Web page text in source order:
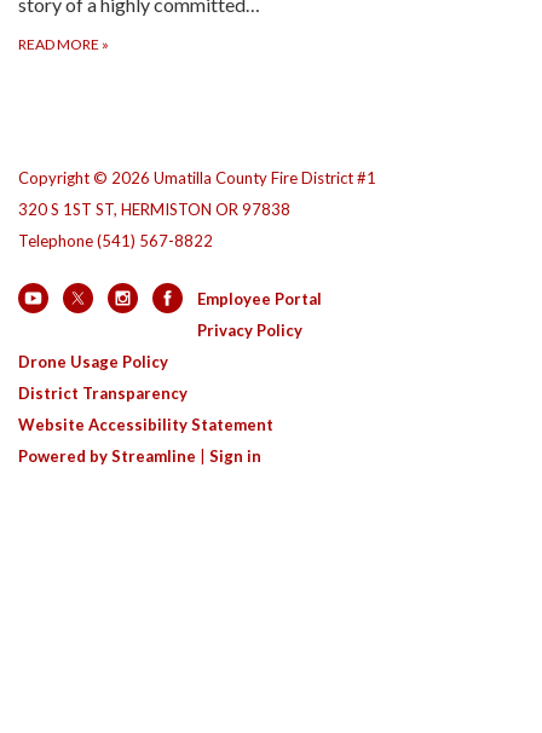
READ MORE »
Copyright © 2026 Umatilla County Fire District #1
320 S 1ST ST, HERMISTON OR 97838
Telephone(541) 567-8822
Employee Portal
Privacy Policy
Drone Usage Policy
District Transparency
Website Accessibility Statement
Powered by Streamline
Sign in